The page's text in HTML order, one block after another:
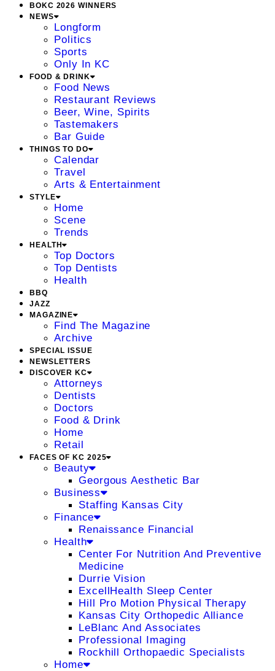
BOKC 2026 WINNERS
NEWS
Longform
Politics
Sports
Only In KC
FOOD & DRINK
Food News
Restaurant Reviews
Beer, Wine, Spirits
Tastemakers
Bar Guide
THINGS TO DO
Calendar
Travel
Arts & Entertainment
STYLE
Home
Scene
Trends
HEALTH
Top Doctors
Top Dentists
Health
BBQ
JAZZ
MAGAZINE
Find The Magazine
Archive
SPECIAL ISSUE
NEWSLETTERS
DISCOVER KC
Attorneys
Dentists
Doctors
Food & Drink
Home
Retail
FACES OF KC 2025
Beauty
Georgous Aesthetic Bar
Business
Staffing Kansas City
Finance
Renaissance Financial
Health
Center For Nutrition And Preventive
Medicine
Durrie Vision
ExcellHealth Sleep Center
Hill Pro Motion Physical Therapy
Kansas City Orthopedic Alliance
LeBlanc And Associates
Professional Imaging
Rockhill Orthopaedic Specialists
Home